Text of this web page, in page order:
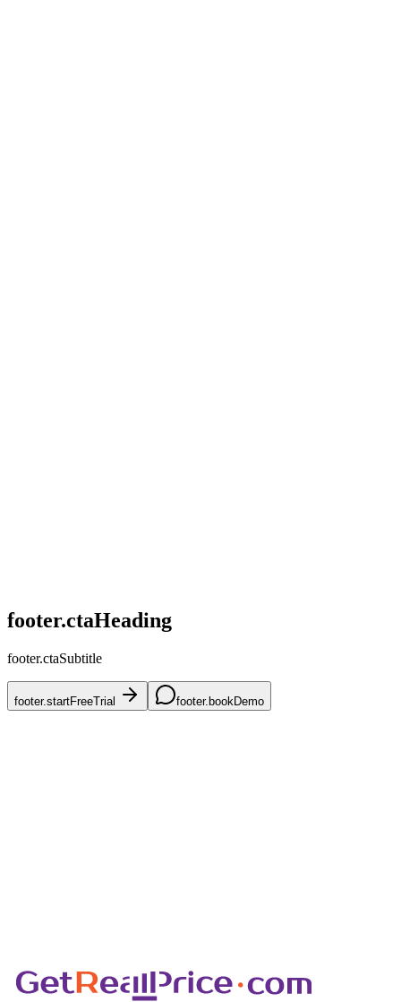
footer.ctaHeading
footer.ctaSubtitle
footer.startFreeTrial footer.bookDemo